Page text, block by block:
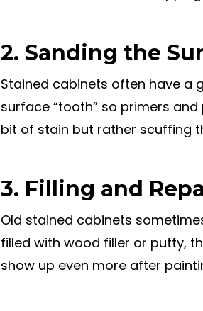
2. Sanding the
Stained cabinets often have a
surface “tooth” so primers
bit of stain but rather scuffing
3. Filling and
Old stained cabinets
filled with wood filler or putty,
show up even more after